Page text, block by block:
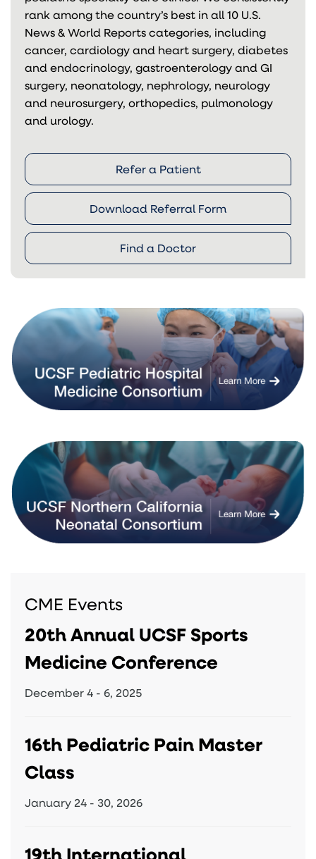
rank among the country’s best in all 10 U.S.
News & World Reports categories, including
cancer, cardiology and heart surgery, diabetes
and endocrinology, gastroenterology and GI
surgery, neonatology, nephrology, neurology
and neurosurgery, orthopedics, pulmonology
and urology.
Refer a Patient
Download Referral Form
Find a Doctor
CME Events
20th Annual UCSF Sports
Medicine Conference
December 4 - 6, 2025
16th Pediatric Pain Master
Class
January 24 - 30, 2026
19th International